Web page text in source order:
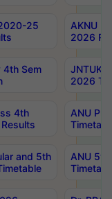
25
AKNU
2026
4th Sem
JNTUK
2026
4th
ANU
and 5th
ANU